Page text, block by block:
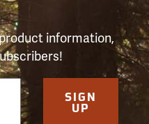
information,
SIGN
UP